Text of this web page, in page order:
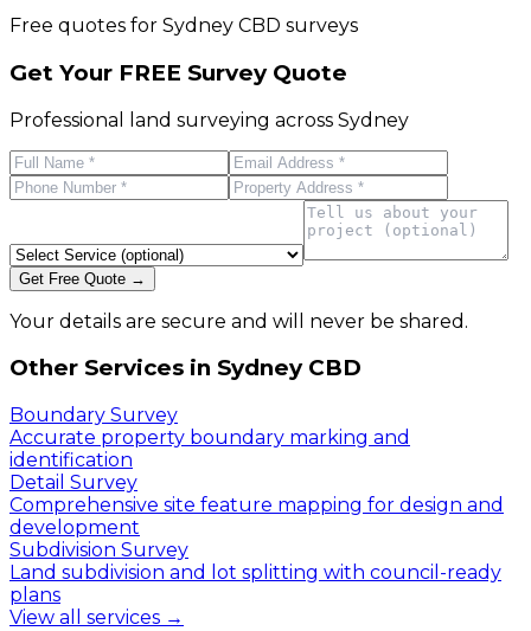
Free quotes for Sydney CBD surveys
Get Your FREE Survey Quote
Professional land surveying across Sydney
Get Free Quote →
Your details are secure and will never be shared.
Other Services in Sydney CBD
Boundary Survey
Accurate property boundary marking and
identification
Detail Survey
Comprehensive site feature mapping for design and
development
Subdivision Survey
Land subdivision and lot splitting with council-ready
plans
View all services →